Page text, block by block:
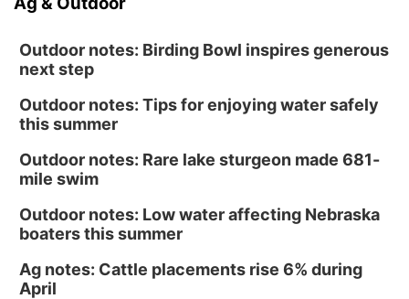
(Pottawattamie) Zinnia Flower Festival
Outdoor notes: Birding Bowl inspires generous
next step
Outdoor notes: Tips for enjoying water safely
this summer
Outdoor notes: Rare lake sturgeon made 681-
mile swim
Outdoor notes: Low water affecting Nebraska
boaters this summer
Ag notes: Cattle placements rise 6% during
April